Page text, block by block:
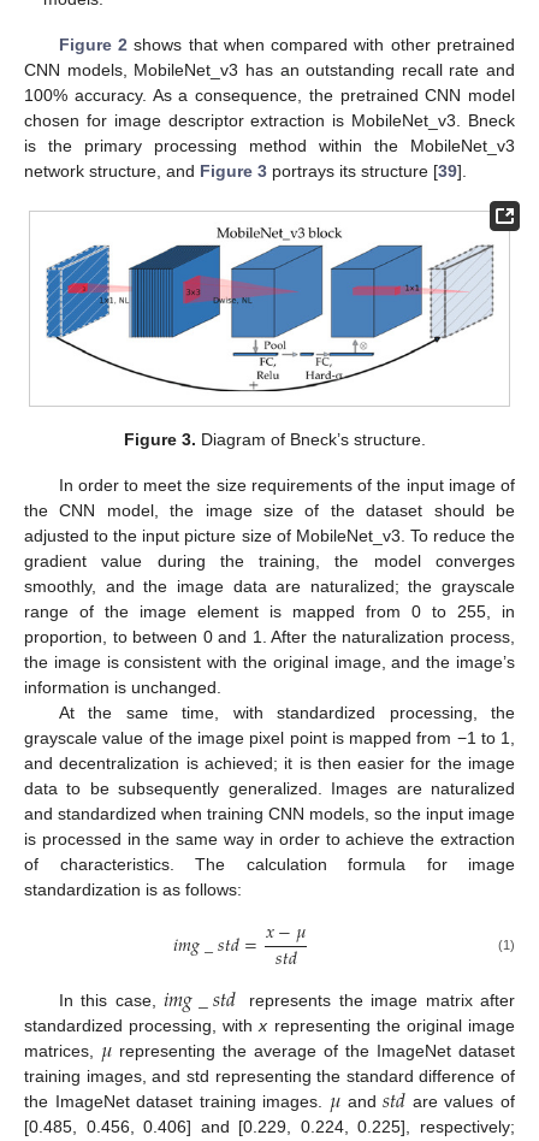
Figure 2 shows that when compared with other pretrained
CNN models, MobileNet_v3 has an outstanding recall rate and
100% accuracy. As a consequence, the pretrained CNN model
chosen for image descriptor extraction is MobileNet_v3. Bneck
is the primary processing method within the MobileNet_v3
network structure, and Figure 3 portrays its structure [39].
Figure 3. Diagram of Bneck’s structure.
In order to meet the size requirements of the input image of
the CNN model, the image size of the dataset should be
adjusted to the input picture size of MobileNet_v3. To reduce the
gradient value during the training, the model converges
smoothly, and the image data are naturalized; the grayscale
range of the image element is mapped from 0 to 255, in
proportion, to between 0 and 1. After the naturalization process,
the image is consistent with the original image, and the image’s
information is unchanged.
At the same time, with standardized processing, the
grayscale value of the image pixel point is mapped from −1 to 1,
and decentralization is achieved; it is then easier for the image
data to be subsequently generalized. Images are naturalized
and standardized when training CNN models, so the input image
is processed in the same way in order to achieve the extraction
of characteristics. The calculation formula for image
standardization is as follows:
𝑖𝑚𝑔_𝑠𝑡𝑑=𝑥−𝜇
𝑠𝑡𝑑 (1)
In this case,𝑖𝑚𝑔_𝑠𝑡𝑑
represents the image matrix after
standardized processing, withx representing the original image
matrices, 𝜇 representing the average of the ImageNet dataset
training images, and std representing the standard difference of
the ImageNet dataset training images. 𝜇 and𝑠𝑡𝑑 are values of
[0.485, 0.456, 0.406] and [0.229, 0.224, 0.225], respectively;